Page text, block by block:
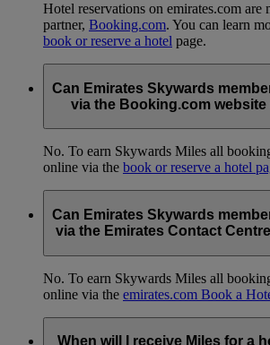
Hotel reservations on emirates.com are
partner, Booking.com. You can learn
book or reserve a hotel page.
Can Emirates Skywards
via the Booking.com
No. To earn Skywards Miles all
online via the book or reserve a hotel
Can Emirates Skywards
via the Emirates Contact
No. To earn Skywards Miles all
online via the emirates.com Book a
When will I receive Miles for a